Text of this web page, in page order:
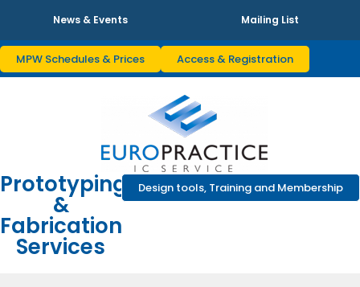
News & Events Mailing List
MPW Schedules & Prices Access & Registration
Prototyping
&
Fabrication
Services
Design tools, Training and Membership